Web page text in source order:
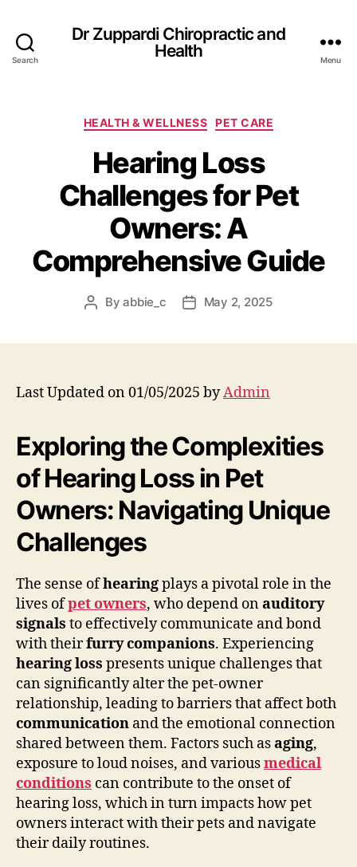
Search
Dr Zuppardi Chiropractic and
Health
Menu
Categories
HEALTH & WELLNESS PET CARE
Hearing Loss
Challenges for Pet
Owners: A
Comprehensive Guide
PostByabbie_c
PostMay 2, 2025
Last Updated on 01/05/2025 byAdmin
Exploring the Complexities
of Hearing Loss in Pet
Owners: Navigating Unique
Challenges
The sense ofhearingplays a pivotal role in the
lives ofpet owners, who depend onauditory
signals to effectively communicate and bond
with theirfurry companions. Experiencing
hearing loss presents unique challenges that
can significantly alter the pet-owner
relationship, leading to barriers that affect both
communication and the emotional connection
shared between them. Factors such asaging,
exposure to loud noises, and variousmedical
conditions can contribute to the onset of
hearing loss, which in turn impacts how pet
owners interact with their pets and navigate
their daily routines.